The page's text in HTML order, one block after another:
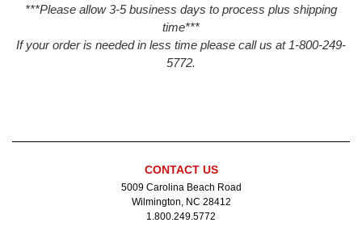
***Please allow 3-5 business days to process plus shipping
time***
If your order is needed in less time please call us at 1-800-249-
5772.
CONTACT US
5009 Carolina Beach Road
Wilmington, NC 28412
1.800.249.5772